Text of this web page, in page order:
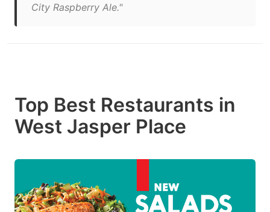
City Raspberry Ale."
Top Best Restaurants in
West Jasper Place